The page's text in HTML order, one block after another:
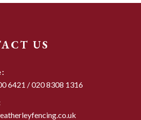
US
6421 /020 8308 1316